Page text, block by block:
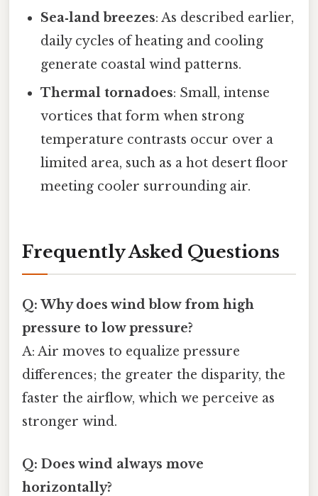
Sea‑land breezes: As described earlier,
daily cycles of heating and cooling
generate coastal wind patterns.
Thermal tornadoes: Small, intense
vortices that form when strong
temperature contrasts occur over a
limited area, such as a hot desert floor
meeting cooler surrounding air.
Frequently Asked Questions
Q: Why does wind blow from high
pressure to low pressure?
A: Air moves to equalize pressure
differences; the greater the disparity, the
faster the airflow, which we perceive as
stronger wind.
Q: Does wind always move
horizontally?